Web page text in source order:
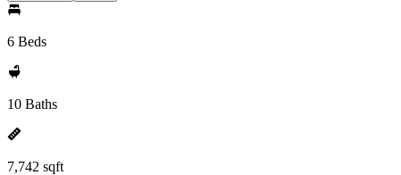
6 Beds
10 Baths
7,742 sqft